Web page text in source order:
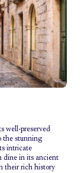
well-preserved
the stunning
intricate
dine in its ancient
their rich history